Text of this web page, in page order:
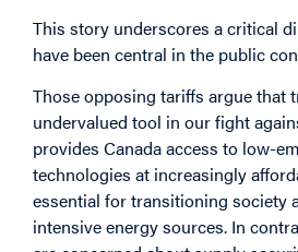
This story underscores a critical
have been central in the public
Those opposing tariffs argue that
undervalued tool in our fight
provides Canada access to low-
technologies at increasingly
essential for transitioning society
intensive energy sources. In